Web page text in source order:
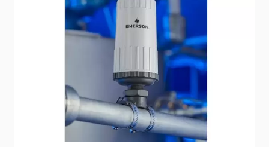
REINFORCING
ITS
POSITION
ELECTRICAL
SOLUTIONS
IN
EASTERN
CANADA